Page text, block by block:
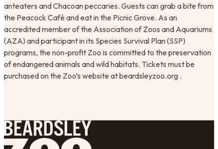
anteaters and Chacoan peccaries. Guests can grab a bite from
the Peacock Café and eat in the Picnic Grove. As an
accredited member of the Association of Zoos and Aquariums
(AZA) and participant in its Species Survival Plan (SSP)
programs, the non-profit Zoo is committed to the preservation
of endangered animals and wild habitats. Tickets must be
purchased on the Zoo’s website at beardsleyzoo.org .